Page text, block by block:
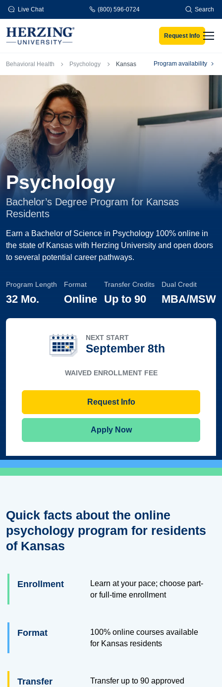
Skip to main content
Live Chat (800) 596-0724 Search
Request Info
Breadcrumb
Behavioral Health Psychology Kansas Program availability
Psychology
Bachelor’s Degree Program for Kansas
Residents
Earn a Bachelor of Science in Psychology 100% online in
the state of Kansas with Herzing University and open doors
to several potential career pathways.
Program Length
32 Mo.
Format
Online
Transfer Credits
Up to 90
Dual Credit
MBA/MSW
NEXT START
September 8th
WAIVED ENROLLMENT FEE
Request Info
Apply Now
Quick facts about the online
psychology program for residents
of Kansas
Enrollment
Learn at your pace; choose part-
or full-time enrollment
Format
100% online courses available
for Kansas residents
Transfer
Transfer up to 90 approved